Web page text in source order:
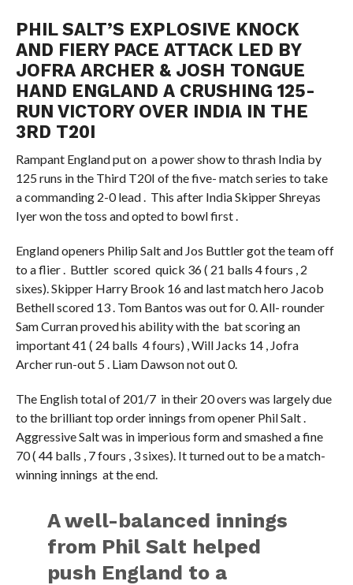
PHIL SALT’S EXPLOSIVE KNOCK
AND FIERY PACE ATTACK LED BY
JOFRA ARCHER & JOSH TONGUE
HAND ENGLAND A CRUSHING 125-
RUN VICTORY OVER INDIA IN THE
3RD T20I
Rampant England put on a power show to thrash India by
125 runs in the Third T20I of the five- match series to take
a commanding 2-0 lead . This after India Skipper Shreyas
Iyer won the toss and opted to bowl first .
England openers Philip Salt and Jos Buttler got the team off
to a flier . Buttler scored quick 36 ( 21 balls 4 fours , 2
sixes). Skipper Harry Brook 16 and last match hero Jacob
Bethell scored 13 . Tom Bantos was out for 0. All- rounder
Sam Curran proved his ability with the bat scoring an
important 41 ( 24 balls 4 fours) , Will Jacks 14 , Jofra
Archer run-out 5 . Liam Dawson not out 0.
The English total of 201/7 in their 20 overs was largely due
to the brilliant top order innings from opener Phil Salt .
Aggressive Salt was in imperious form and smashed a fine
70 ( 44 balls , 7 fours , 3 sixes). It turned out to be a match-
winning innings at the end.
A well-balanced innings
from Phil Salt helped
push England to a